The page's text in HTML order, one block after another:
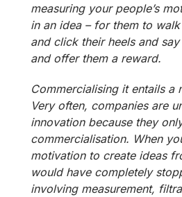
measuring your people’s
in an idea – for them to
and click their heels and say
and offer them a reward.
Commercialising it entails a
Very often, companies are
innovation because they
commercialisation. When
motivation to create ideas
would have completely
involving measurement,